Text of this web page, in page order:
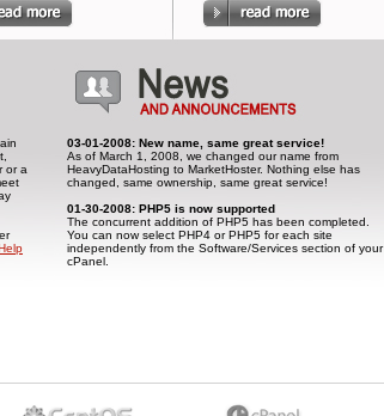
or a
03-01-2008: New name, same great service!
As of March 1, 2008, we changed our name from
HeavyDataHosting to MarketHoster. Nothing else has
changed, same ownership, same great service!
01-30-2008: PHP5 is now supported
The concurrent addition of PHP5 has been completed.
You can now select PHP4 or PHP5 for each site
independently from the Software/Services section of your
cPanel.